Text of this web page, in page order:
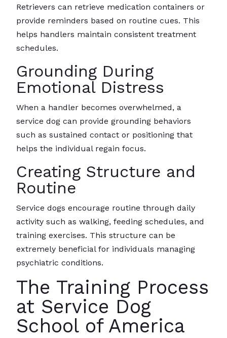
Retrievers can retrieve medication containers or
provide reminders based on routine cues. This
helps handlers maintain consistent treatment
schedules.
Grounding During
Emotional Distress
When a handler becomes overwhelmed, a
service dog can provide grounding behaviors
such as sustained contact or positioning that
helps the individual regain focus.
Creating Structure and
Routine
Service dogs encourage routine through daily
activity such as walking, feeding schedules, and
training exercises. This structure can be
extremely beneficial for individuals managing
psychiatric conditions.
The Training Process
at Service Dog
School of America